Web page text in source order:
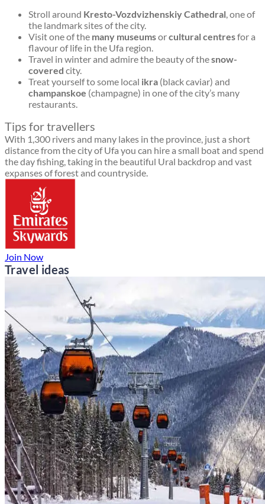
Stroll around Kresto-Vozdvizhenskiy Cathedral, one of
the landmark sites of the city.
Visit one of the many museumsorcultural centresfor a
flavour of life in the Ufa region.
Travel in winter and admire the beauty of thesnow-
covered city.
Treat yourself to some local ikra (black caviar) and
champanskoe (champagne) in one of the city’s many
restaurants.
Tips for travellers
With 1,300 rivers and many lakes in the province, just a short
distance from the city of Ufa you can hire a small boat and spend
the day fishing, taking in the beautiful Ural backdrop and vast
expanses of forest and countryside.
Join Now
Travel ideas